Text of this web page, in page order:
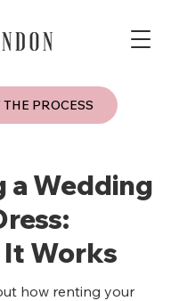
THE PROCESS
a Wedding
It Works
how renting your